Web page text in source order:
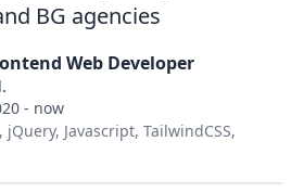
BG agencies
Web Developer
- now
jQuery, Javascript, TailwindCSS,